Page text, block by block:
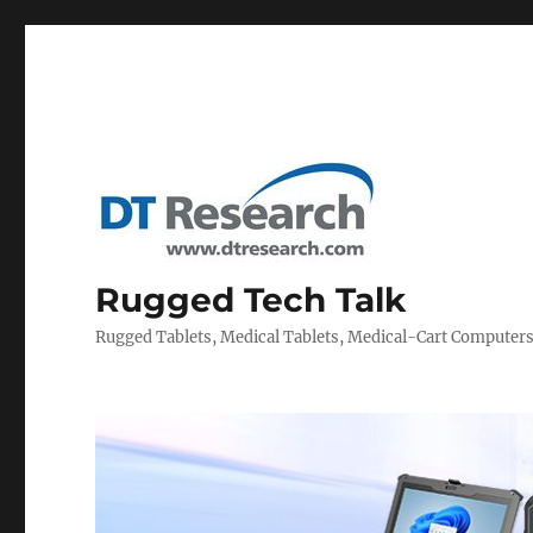
Rugged Tech Talk
Rugged Tablets, Medical Tablets, Medical-Cart